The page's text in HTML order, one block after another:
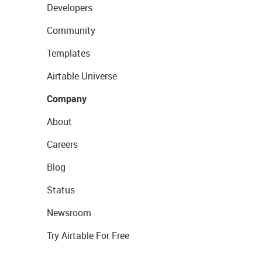
Developers
Community
Templates
Airtable Universe
Company
About
Careers
Blog
Status
Newsroom
Try Airtable For Free